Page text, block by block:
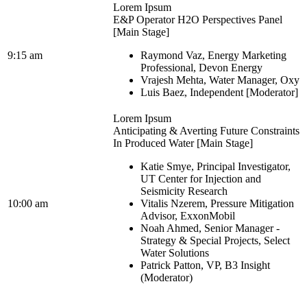
9:15 am
Lorem Ipsum
E&P Operator H2O Perspectives Panel
[Main Stage]
Raymond Vaz, Energy Marketing
Professional, Devon Energy
Vrajesh Mehta, Water Manager, Oxy
Luis Baez, Independent [Moderator]
10:00 am
Lorem Ipsum
Anticipating & Averting Future Constraints
In Produced Water [Main Stage]
Katie Smye, Principal Investigator,
UT Center for Injection and
Seismicity Research
Vitalis Nzerem, Pressure Mitigation
Advisor, ExxonMobil
Noah Ahmed, Senior Manager -
Strategy & Special Projects, Select
Water Solutions
Patrick Patton, VP, B3 Insight
(Moderator)